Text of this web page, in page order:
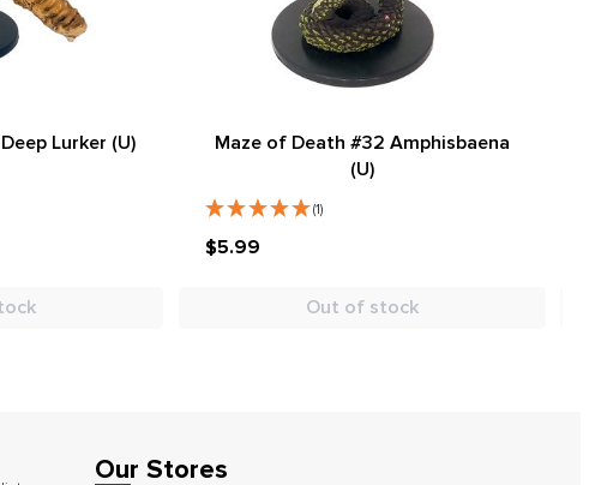
Lurker (U)
Maze of Death #32 Amphisbaena
(U)
(1)
$5.99
Out of stock
Our Stores